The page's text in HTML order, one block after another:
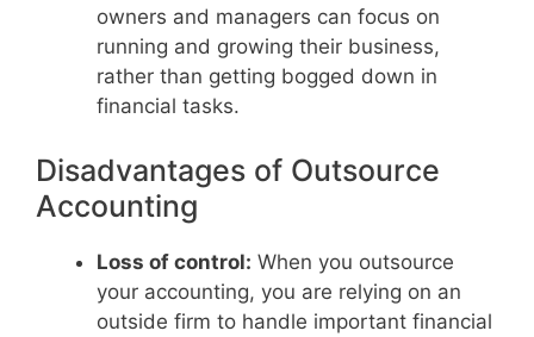
owners and managers can focus on
running and growing their business,
rather than getting bogged down in
financial tasks.
Disadvantages of Outsource
Accounting
Loss of control: When you outsource
your accounting, you are relying on an
outside firm to handle important financial